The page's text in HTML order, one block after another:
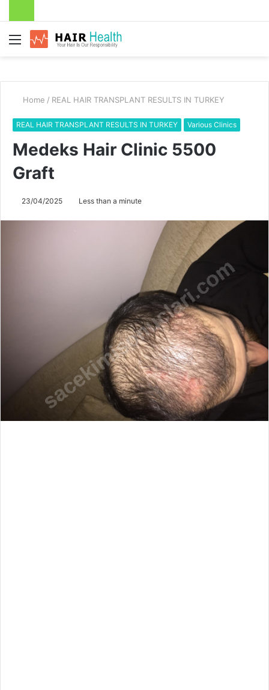
Menu
Home / REAL HAIR TRANSPLANT RESULTS IN TURKEY
REAL HAIR TRANSPLANT RESULTS IN TURKEY Various Clinics
Medeks Hair Clinic 5500
Graft
23/04/2025 Less than a minute